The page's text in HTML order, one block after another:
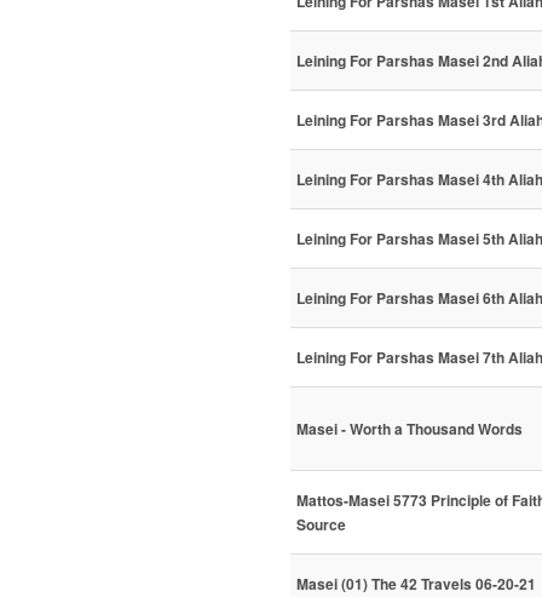
Leining For Parshas Masei 2nd
Leining For Parshas Masei 3rd
Leining For Parshas Masei 4th Aliah
Leining For Parshas Masei 5th Aliah
Leining For Parshas Masei 6th Aliah
Leining For Parshas Masei 7th Aliah
Masei - Worth a Thousand Words
Mattos-Masei 5773 Principle of
Source
Masei (01) The 42 Travels 06-20-21